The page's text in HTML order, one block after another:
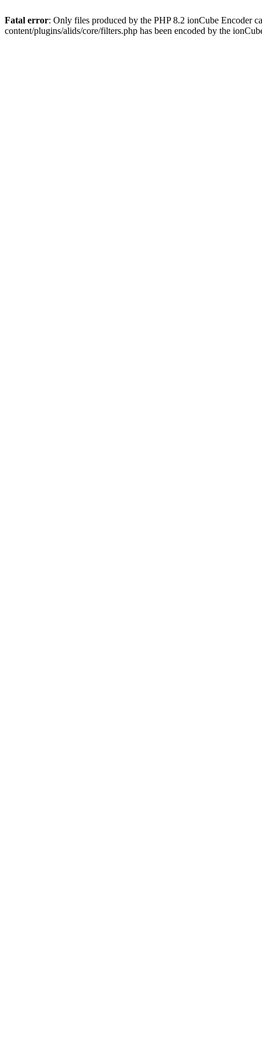
Fatal error: Only files produced by the PHP 8.2 ionCube Encoder
content/plugins/alids/core/filters.php has been encoded by the